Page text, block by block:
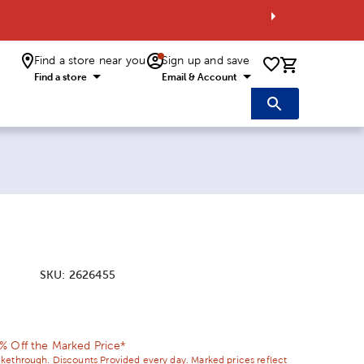
Find a store near you
Find a store
Sign up and save
Email & Account 0 items
SKU: 2626455
Off the Marked Price*
Discounts Provided every day. Marked prices reflect